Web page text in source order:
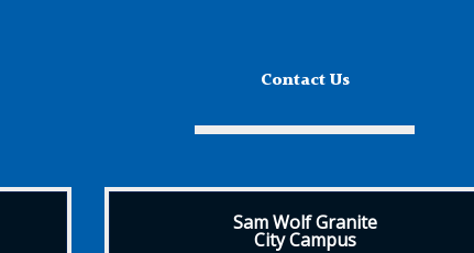
Contact Us
Sam Wolf Granite
City Campus